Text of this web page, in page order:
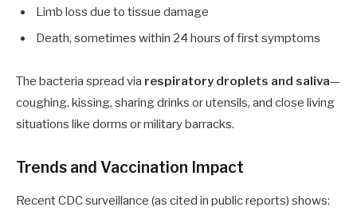
Limb loss due to tissue damage
Death, sometimes within 24 hours of first symptoms
The bacteria spread via respiratory droplets and saliva—
coughing, kissing, sharing drinks or utensils, and close living
situations like dorms or military barracks.
Trends and Vaccination Impact
Recent CDC surveillance (as cited in public reports) shows: